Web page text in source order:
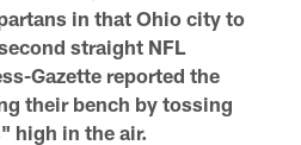
in that Ohio city to
straight NFL
Gazette reported the
their bench by tossing
high in the air.